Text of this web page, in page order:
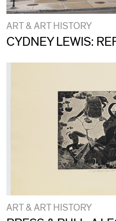
ART & ART HISTORY
CYDNEY LEWIS:
ART & ART HISTORY